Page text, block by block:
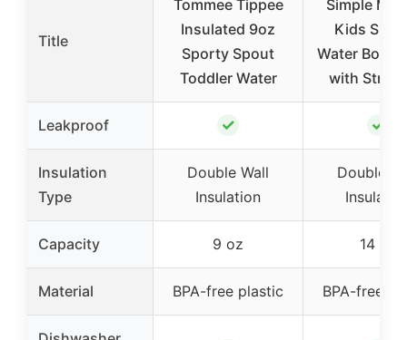
Title
Tommee Tippee
Insulated 9oz
Sporty Spout
Toddler Water
Simple
Kids
Water Bottle
with Straw
Leakproof ✓ ✓
Insulation
Type
Double Wall
Insulation
Double
Capacity 9 oz 14 oz
Material BPA-free plastic BPA-free